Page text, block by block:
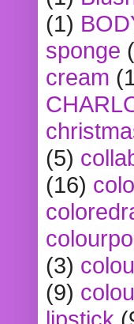
(1)
sponge
cream
(5)
(16)
(3)
(9)